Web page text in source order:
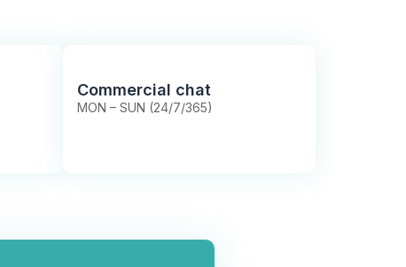
Commercial chat
MON – SUN (24/7/365)